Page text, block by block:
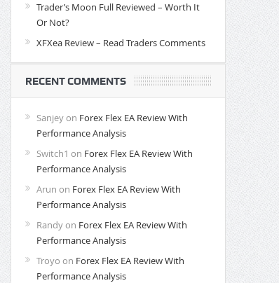
Trader’s Moon Full Reviewed – Worth It
Or Not?
XFXea Review – Read Traders Comments
RECENT COMMENTS
Sanjeyon Forex Flex EA Review With
Performance Analysis
Switch1 on Forex Flex EA Review With
Performance Analysis
Arun on Forex Flex EA Review With
Performance Analysis
Randyon Forex Flex EA Review With
Performance Analysis
Troyo on Forex Flex EA Review With
Performance Analysis